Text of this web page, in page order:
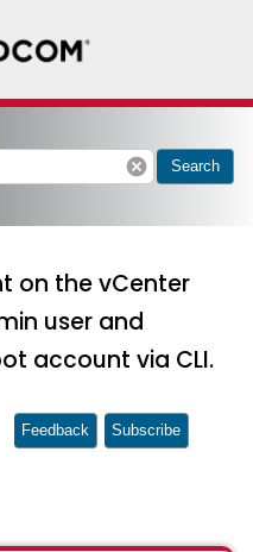
cancel Search
on the vCenter
user and
account via CLI.
Feedback Subscribe